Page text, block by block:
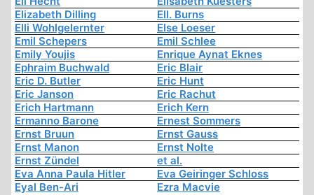
Elizabeth Dilling
Ell. Burns
Elli Wohlgelernter
Else Loeser
Emil Schepers
Emil Schlee
Emily Youjis
Enrique Aynat Eknes
Ephraim Buchwald
Eric Blair
Eric D. Butler
Eric Hunt
Eric Janson
Eric Rachut
Erich Hartmann
Erich Kern
Ermanno Barone
Ernest Sommers
Ernst Bruun
Ernst Gauss
Ernst Manon
Ernst Nolte
Ernst Zündel
et al.
Eva Anna Paula Hitler
Eva Geiringer Schloss
Eyal Ben-Ari
Ezra Macvie